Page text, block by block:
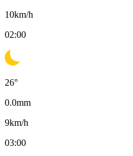
10km/h
02:00
26°
0.0mm
9km/h
03:00